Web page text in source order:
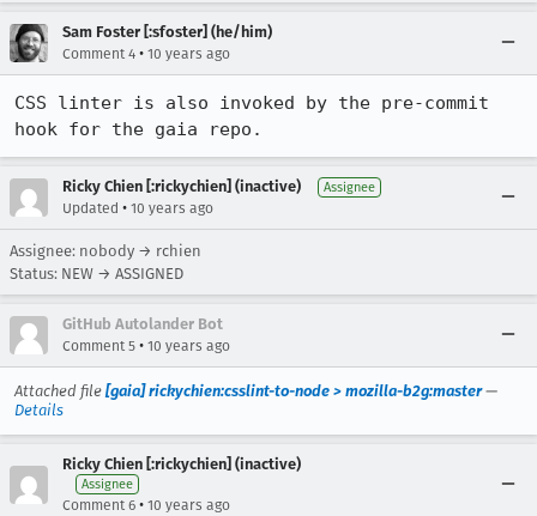
Sam Foster [:sfoster] (he/him)
Comment 4 • 10 years ago
CSS linter is also invoked by the pre-commit
hook for the gaia repo.
Ricky Chien [:rickychien] (inactive) Assignee
Updated • 10 years ago
Assignee: nobody → rchien
Status: NEW → ASSIGNED
GitHub Autolander Bot
Comment 5 • 10 years ago
Attached file [gaia] rickychien:csslint-to-node > mozilla-b2g:master—
Details
Ricky Chien [:rickychien] (inactive)
Assignee
Comment 6 • 10 years ago